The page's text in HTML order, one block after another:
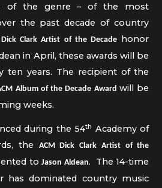
of the genre – of the most
the past decade of country
Dick Clark Artist of the Decade honor
in April, these awards will be
ten years. The recipient of the
Album of the Decade Awardwill be
weeks.
during the 54th Academy of
the
ACM Dick Clark Artist of the
toJason Aldean. The 14-time
has dominated country music